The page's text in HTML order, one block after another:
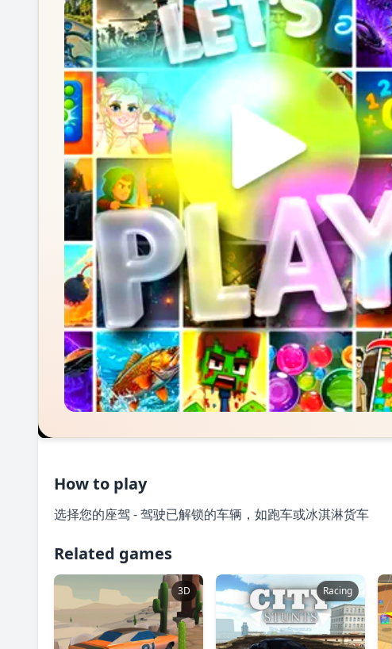
How to play
选择您的座驾 - 驾驶已解锁的车辆，如跑车或冰淇淋货车
Related games
3D Racing